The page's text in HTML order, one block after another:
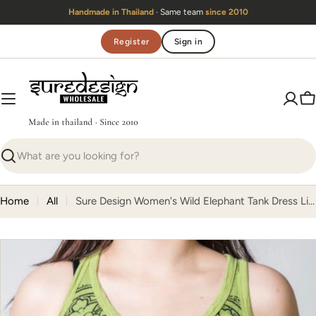
to
Handmade in Thailand· Same team since 2010
Register Sign in
Search
Home All Sure Design Women's Wild Elephant Tank Dress Lime